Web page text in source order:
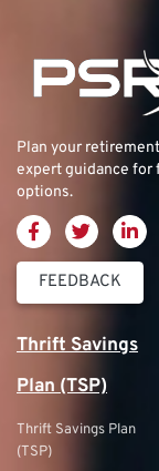
Plan your
expert guidance
options.
FEEDBACK
Thrift Savings
Plan (TSP)
Thrift Savings Plan
(TSP)